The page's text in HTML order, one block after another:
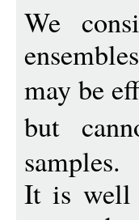
We
may be
but
samples.
It is well